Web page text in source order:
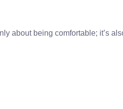
about being comfortable; it’s